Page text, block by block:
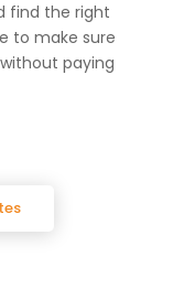
find the right
to make sure
paying